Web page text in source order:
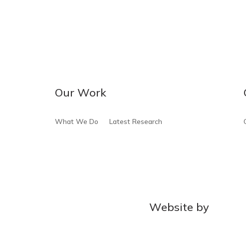
Our Work
What We Do Latest Research
Website by